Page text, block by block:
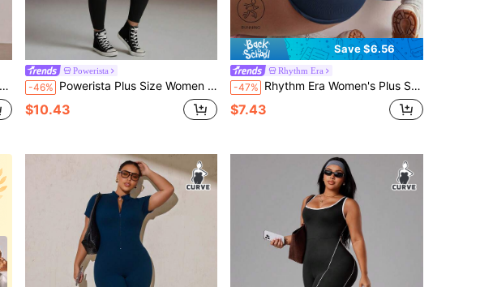
Powerista
-46% Powerista Plus Size Women Sleeveless Jumpsuit
$10.43
Save $6.56
Rhythm Era
-47% Rhythm Era Women's Plus Size Blue Seamless Sports Jumpsuit
$7.43